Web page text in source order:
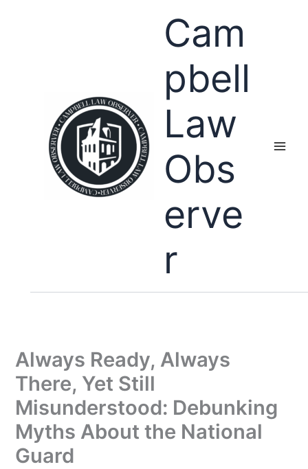
Cam
pbell
Law
Obs
erve
r
Always Ready, Always
There, Yet Still
Misunderstood: Debunking
Myths About the National
Guard